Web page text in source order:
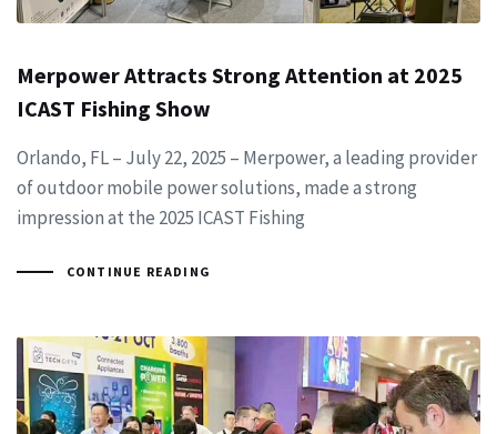
Merpower Attracts Strong Attention at 2025
ICAST Fishing Show
Orlando, FL – July 22, 2025 – Merpower, a leading provider
of outdoor mobile power solutions, made a strong
impression at the 2025 ICAST Fishing
CONTINUE READING